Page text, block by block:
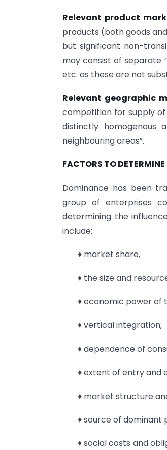
Relevant product
products (both goods
but significant non-
may consist of separate
etc. as these are not
Relevant geographic
competition for supply
distinctly homogenous
neighbouring areas”.
FACTORS TO
Dominance has been
group of enterprises
determining the
include:
♦ market share,
♦ the size and
♦ economic power of
♦ vertical integration;
♦ dependence of
♦ extent of entry and
♦ market structure
♦ source of dominant
♦ social costs and